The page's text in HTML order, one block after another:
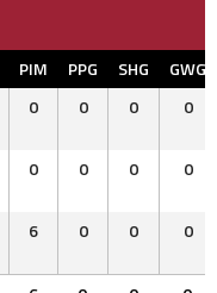
PIM PPG SHG
GWG
0 0 0 0
0 0 0 0
6 0 0 0